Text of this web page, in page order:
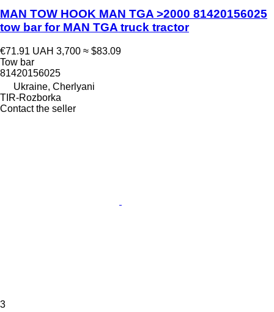
MAN TOW HOOK MAN TGA >2000 81420156025
tow bar for MAN TGA truck tractor
€71.91 UAH 3,700 ≈ $83.09
Tow bar
81420156025
Ukraine, Cherlyani
TIR-Rozborka
Contact the seller
3